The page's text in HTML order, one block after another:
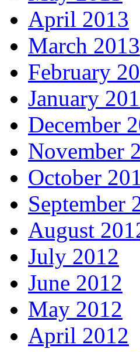
April 2013
March 2013
February
January
December
November
October
September
August
July 2012
June 2012
May 2012
April 2012